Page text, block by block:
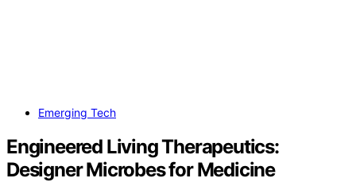
Emerging Tech
Engineered Living Therapeutics:
Designer Microbes for Medicine